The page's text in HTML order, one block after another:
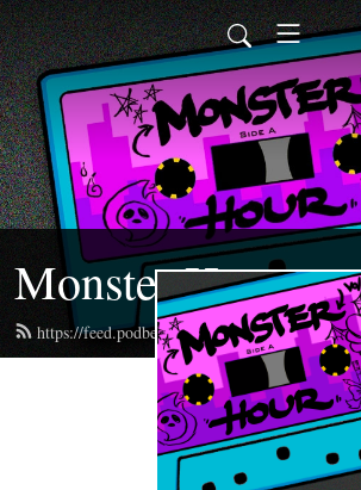
Monster Hour
https://feed.podbean.com/monsterhour/feed.xml